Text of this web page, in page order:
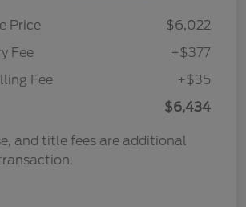
Price
$6,022
Fee
+$377
Fee
+$35
$6,434
and title fees are additional